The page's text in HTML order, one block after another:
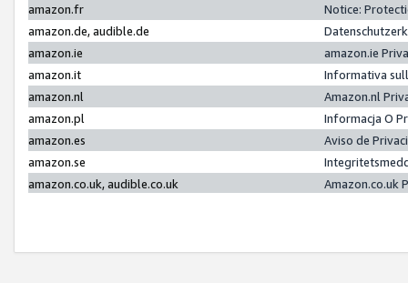
amazon.fr
Notice:
amazon.de, audible.de
amazon.ie
amazon.ie
amazon.it
Informativa
amazon.nl
Amazon.nl
amazon.pl
Informacja O
amazon.es
Aviso de
amazon.se
amazon.co.uk, audible.co.uk
Amazon.co.uk